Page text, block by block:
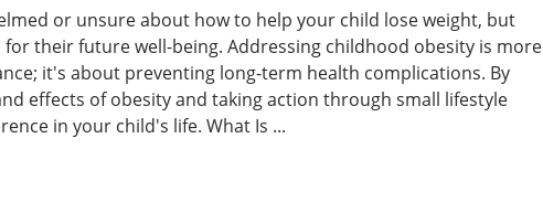
or unsure about how to help your child lose weight, but
their future well-being. Addressing childhood obesity is more
it's about preventing long-term health complications. By
effects of obesity and taking action through small lifestyle
in your child's life. What Is ...